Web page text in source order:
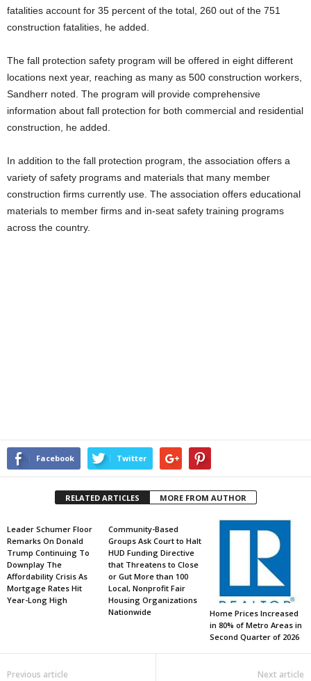
fatalities account for 35 percent of the total, 260 out of the 751
construction fatalities, he added.
The fall protection safety program will be offered in eight different
locations next year, reaching as many as 500 construction workers,
Sandherr noted. The program will provide comprehensive
information about fall protection for both commercial and residential
construction, he added.
In addition to the fall protection program, the association offers a
variety of safety programs and materials that many member
construction firms currently use. The association offers educational
materials to member firms and in-seat safety training programs
across the country.
Facebook Twitter
RELATED ARTICLES MORE FROM AUTHOR
Leader Schumer Floor
Remarks On Donald
Trump Continuing To
Downplay The
Affordability Crisis As
Mortgage Rates Hit
Year-Long High
Community-Based
Groups Ask Court to Halt
HUD Funding Directive
that Threatens to Close
or Gut More than 100
Local, Nonprofit Fair
Housing Organizations
Nationwide
Home Prices Increased
in 80% of Metro Areas in
Second Quarter of 2026
Previous article Next article